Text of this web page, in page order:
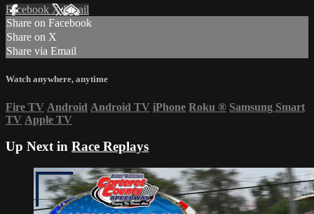
Facebook XEmail
Share on Facebook
Share on X
Share via Email
Watch anywhere, anytime
Fire TV Android Android TV iPhone Roku ® Samsung Smart
TV Apple TV
Up Next in Race Replays